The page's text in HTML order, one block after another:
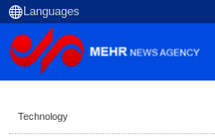
Technology